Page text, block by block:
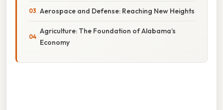
Aerospace and Defense: Reaching New Heights
Agriculture: The Foundation of Alabama’s
Economy